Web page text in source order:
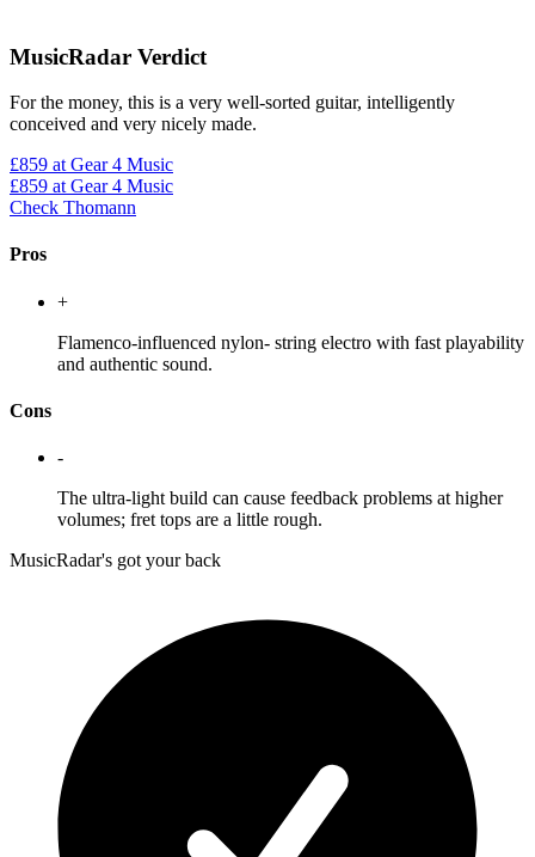
MusicRadar Verdict
For the money, this is a very well-sorted guitar, intelligently
conceived and very nicely made.
£859 at Gear 4 Music
£859 at Gear 4 Music
Check Thomann
Pros
+
Flamenco-influenced nylon- string electro with fast playability
and authentic sound.
Cons
-
The ultra-light build can cause feedback problems at higher
volumes; fret tops are a little rough.
MusicRadar's got your back